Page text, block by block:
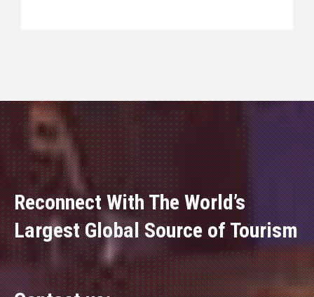
Reconnect With The World’s
Largest Global Source of Tourism